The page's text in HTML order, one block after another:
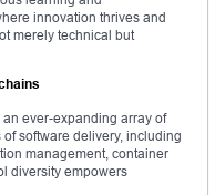
innovation thrives and
merely technical but
ever-expanding array of
software delivery, including
management, container
diversity empowers